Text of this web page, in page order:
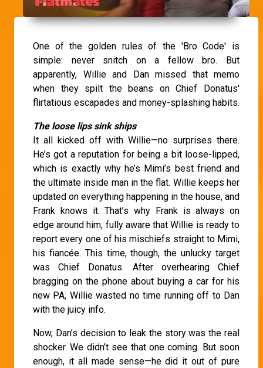
One of the golden rules of the 'Bro Code' is
simple: never snitch on a fellow bro. But
apparently, Willie and Dan missed that memo
when they spilt the beans on Chief Donatus'
flirtatious escapades and money-splashing habits.
The loose lips sink ships
It all kicked off with Willie—no surprises there.
He’s got a reputation for being a bit loose-lipped,
which is exactly why he’s Mimi’s best friend and
the ultimate inside man in the flat. Willie keeps her
updated on everything happening in the house, and
Frank knows it. That’s why Frank is always on
edge around him, fully aware that Willie is ready to
report every one of his mischiefs straight to Mimi,
his fiancée. This time, though, the unlucky target
was Chief Donatus. After overhearing Chief
bragging on the phone about buying a car for his
new PA, Willie wasted no time running off to Dan
with the juicy info.
Now, Dan’s decision to leak the story was the real
shocker. We didn’t see that one coming. But soon
enough, it all made sense—he did it out of pure